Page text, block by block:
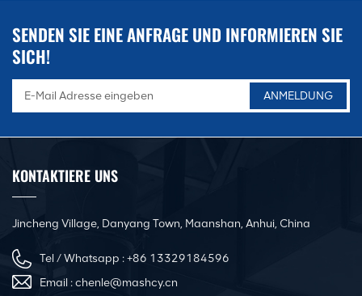
team to solve customer problems more quickly, efficiently and
professionally. question.
SENDEN SIE EINE ANFRAGE UND INFORMIEREN SIE
SICH!
KONTAKTIERE UNS
Jincheng Village, Danyang Town, Maanshan, Anhui, China
Tel / Whatsapp :+86 13329184596
Email :chenle@mashcy.cn